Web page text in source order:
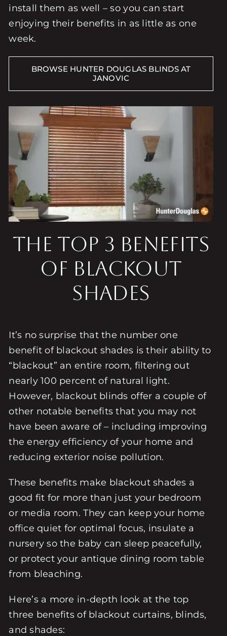
install them as well – so you can start
enjoying their benefits in as little as one
week.
BROWSE HUNTER DOUGLAS BLINDS AT
JANOVIC
The Top 3 Benefits
of Blackout
Shades
It’s no surprise that the number one
benefit of blackout shades is their ability to
“blackout” an entire room, filtering out
nearly 100 percent of natural light.
However, blackout blinds offer a couple of
other notable benefits that you may not
have been aware of – including improving
the energy efficiency of your home and
reducing exterior noise pollution.
These benefits make blackout shades a
good fit for more than just your bedroom
or media room. They can keep your home
office quiet for optimal focus, insulate a
nursery so the baby can sleep peacefully,
or protect your antique dining room table
from bleaching.
Here’s a more in-depth look at the top
three benefits of blackout curtains, blinds,
and shades: